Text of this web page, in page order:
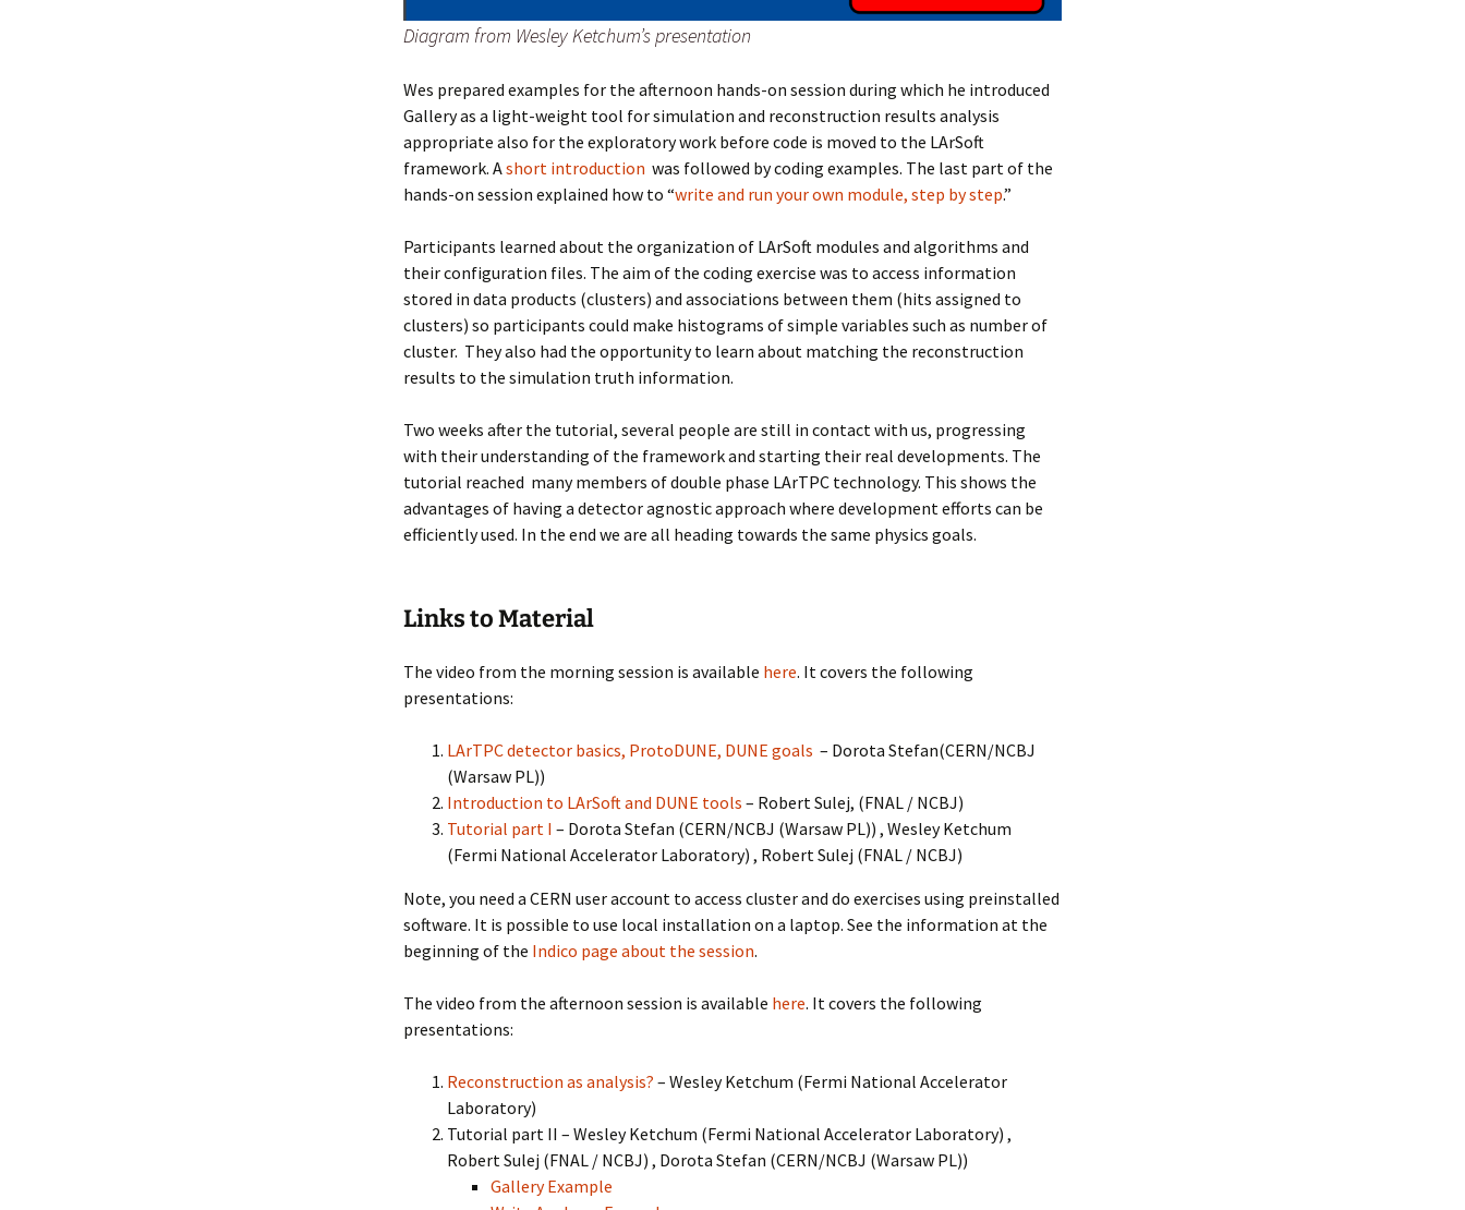
Diagram from Wesley Ketchum’s presentation
Wes prepared examples for the afternoon hands-on session during which he introduced
Gallery as a light-weight tool for simulation and reconstruction results analysis
appropriate also for the exploratory work before code is moved to the LArSoft
framework. Ashort introduction was followed by coding examples. The last part of the
hands-on session explained how to “write and run your own module, step by step.”
Participants learned about the organization of LArSoft modules and algorithms and
their configuration files. The aim of the coding exercise was to access information
stored in data products (clusters) and associations between them (hits assigned to
clusters) so participants could make histograms of simple variables such as number of
cluster. They also had the opportunity to learn about matching the reconstruction
results to the simulation truth information.
Two weeks after the tutorial, several people are still in contact with us, progressing
with their understanding of the framework and starting their real developments. The
tutorial reached many members of double phase LArTPC technology. This shows the
advantages of having a detector agnostic approach where development efforts can be
efficiently used. In the end we are all heading towards the same physics goals.
Links to Material
The video from the morning session is available here. It covers the following
presentations:
LArTPC detector basics, ProtoDUNE, DUNE goals – Dorota Stefan(CERN/NCBJ
(Warsaw PL))
Introduction to LArSoft and DUNE tools – Robert Sulej, (FNAL / NCBJ)
Tutorial part I – Dorota Stefan (CERN/NCBJ (Warsaw PL)) , Wesley Ketchum
(Fermi National Accelerator Laboratory) , Robert Sulej (FNAL / NCBJ)
Note, you need a CERN user account to access cluster and do exercises using preinstalled
software. It is possible to use local installation on a laptop. See the information at the
beginning of the Indico page about the session.
The video from the afternoon session is available here. It covers the following
presentations:
Reconstruction as analysis? – Wesley Ketchum (Fermi National Accelerator
Laboratory)
Tutorial part II – Wesley Ketchum (Fermi National Accelerator Laboratory) ,
Robert Sulej (FNAL / NCBJ) , Dorota Stefan (CERN/NCBJ (Warsaw PL))
Gallery Example